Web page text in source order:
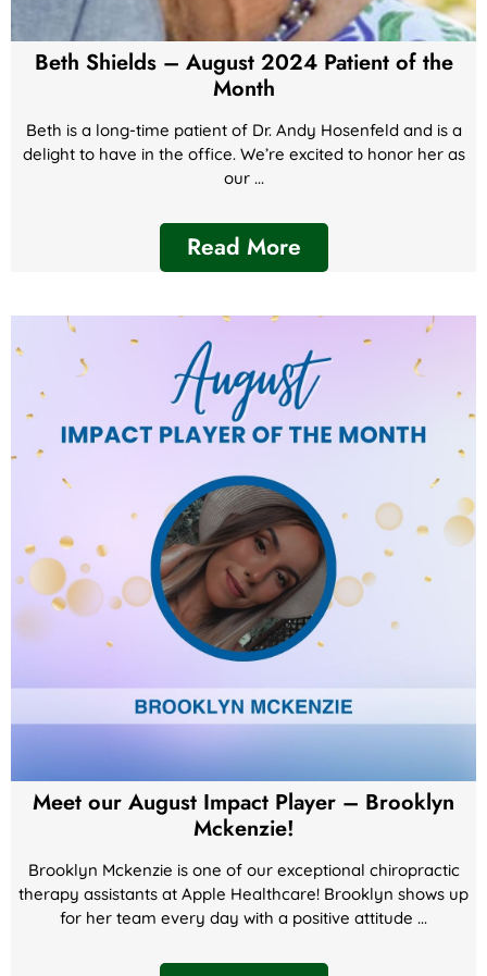
Beth Shields – August 2024 Patient of the
Month
Beth is a long-time patient of Dr. Andy Hosenfeld and is a
delight to have in the office. We’re excited to honor her as
our ...
Read More
Meet our August Impact Player – Brooklyn
Mckenzie!
Brooklyn Mckenzie is one of our exceptional chiropractic
therapy assistants at Apple Healthcare! Brooklyn shows up
for her team every day with a positive attitude ...